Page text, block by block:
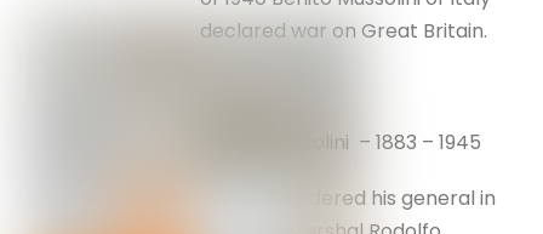
declared war on Great Britain.
Benito Mussolini – 1883 – 1945
Mussolini ordered his general in